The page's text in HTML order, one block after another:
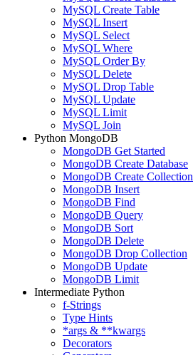
MySQL Create Table
MySQL Insert
MySQL Select
MySQL Where
MySQL Order By
MySQL Delete
MySQL Drop Table
MySQL Update
MySQL Limit
MySQL Join
Python MongoDB
MongoDB Get Started
MongoDB Create Database
MongoDB Create Collection
MongoDB Insert
MongoDB Find
MongoDB Query
MongoDB Sort
MongoDB Delete
MongoDB Drop Collection
MongoDB Update
MongoDB Limit
Intermediate Python
f-Strings
Type Hints
*args & **kwargs
Decorators